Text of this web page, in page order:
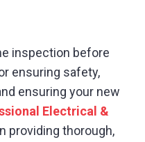
inspection before
ensuring safety,
ensuring your new
Electrical &
providing thorough,